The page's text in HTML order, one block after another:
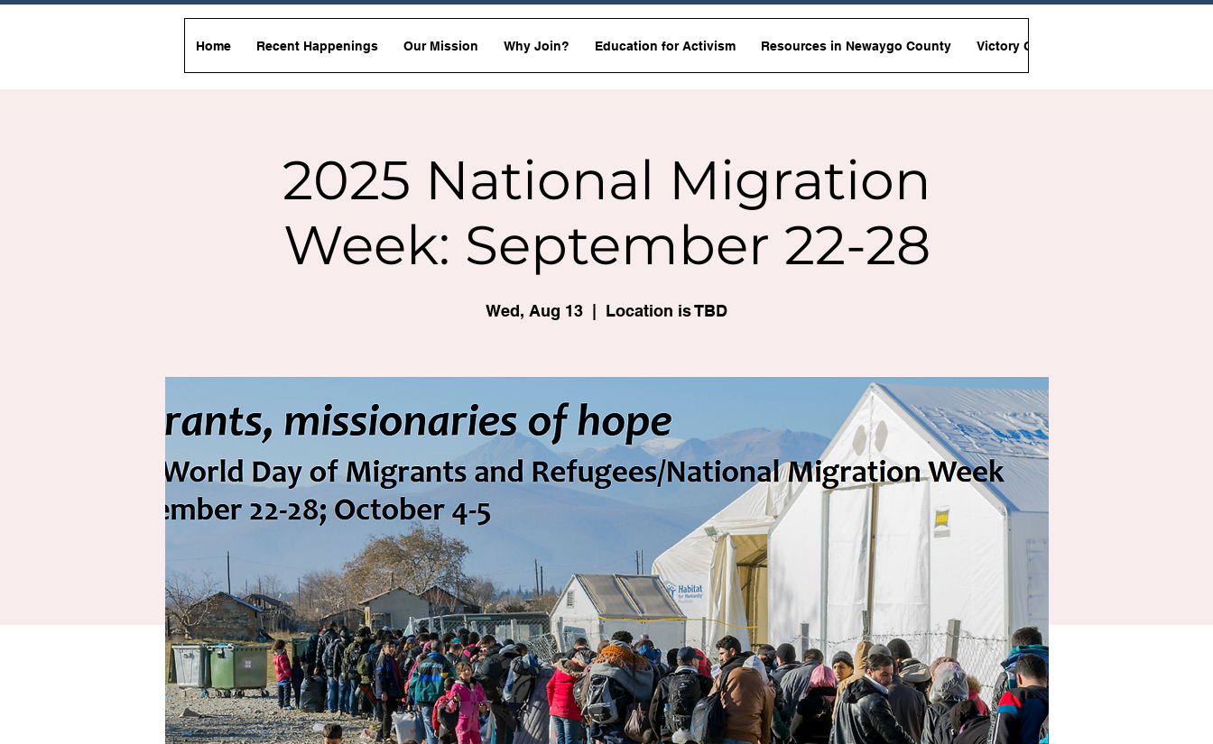
Home Recent Happenings Our Mission Why Join? Education for Activism Resources in Newaygo County Victory Garden Initiative
2025 National Migration
Week: September 22-28
Wed, Aug 13 Location is TBD